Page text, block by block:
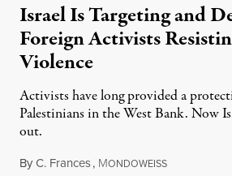
Israel Is Targeting and
Foreign Activists
Violence
Activists have long provided a
Palestinians in the West Bank. Now
out.
ByC. Frances, MONDOWEISSAugust 1,